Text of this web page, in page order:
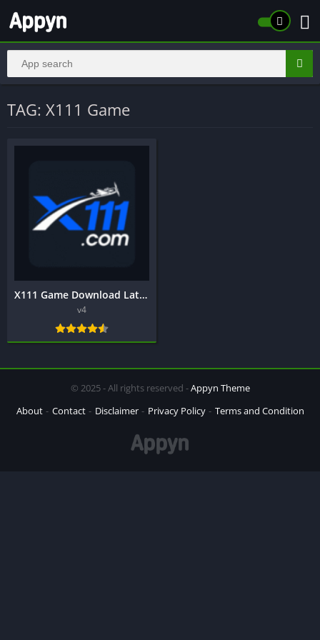
TAG: X111 Game
X111 Game Download Latest Earning App In Pakistan 2025 v4
v4
© 2025 - All rights reserved -Appyn Theme
About
Contact Disclaimer Privacy Policy Terms and Condition